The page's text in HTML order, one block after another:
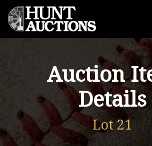
Auction
Details
Lot 21